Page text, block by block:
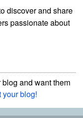
discover and share
passionate about
and want them
your blog!